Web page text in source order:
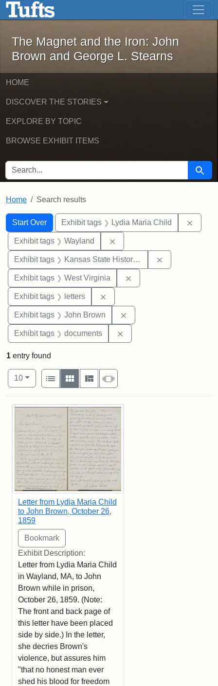
Skip to main content Skip to first result
The Magnet and the Iron: John
The Magnet and the Iron: John
Brown and George L. Stearns
HOME
DISCOVER THE STORIES
EXPLORE BY TOPIC
BROWSE EXHIBIT ITEMS
SEARCH FOR Search
Home Search results
Search
Search Constraints
Start Over
You searched for:Exhibit tags Lydia Maria Child
Exhibit tags Wayland
Exhibit tags Kansas State Historical Society
Exhibit tags West Virginia
Exhibit tags letters
Exhibit tags John Brown
Exhibit tags documents
1 entry found
Number of results to display per page
10per page
View results as:
List
Gallery MasonrySlideshow
Search Results
Letter from Lydia Maria Child
to John Brown, October 26,
1859
Exhibit Description:
Letter from Lydia Maria Child
in Wayland, MA, to John
Brown while in prison,
October 26, 1859. (Note:
The front and back page of
this letter have been placed
side by side.) In the letter,
she decries Brown's
violence, but assures him
"that no honest man ever
shed his blood for freedom